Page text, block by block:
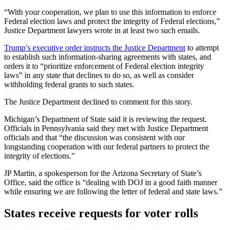
“With your cooperation, we plan to use this information to enforce
Federal election laws and protect the integrity of Federal elections,”
Justice Department lawyers wrote in at least two such emails.
Trump’s executive order instructs the Justice Department to attempt
to establish such information-sharing agreements with states, and
orders it to “prioritize enforcement of Federal election integrity
laws” in any state that declines to do so, as well as consider
withholding federal grants to such states.
The Justice Department declined to comment for this story.
Michigan’s Department of State said it is reviewing the request.
Officials in Pennsylvania said they met with Justice Department
officials and that “the discussion was consistent with our
longstanding cooperation with our federal partners to protect the
integrity of elections.”
JP Martin, a spokesperson for the Arizona Secretary of State’s
Office, said the office is “dealing with DOJ in a good faith manner
while ensuring we are following the letter of federal and state laws.”
States receive requests for voter rolls